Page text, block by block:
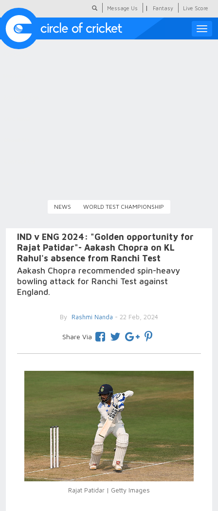
Message Us | Fantasy Live Score
Toggle
NEWS WORLD TEST CHAMPIONSHIP
IND v ENG 2024: "Golden opportunity for
Rajat Patidar"- Aakash Chopra on KL
Rahul's absence from Ranchi Test
Aakash Chopra recommended spin-heavy
bowling attack for Ranchi Test against
England.
By Rashmi Nanda - 22 Feb, 2024
Share Via
Rajat Patidar | Getty Images